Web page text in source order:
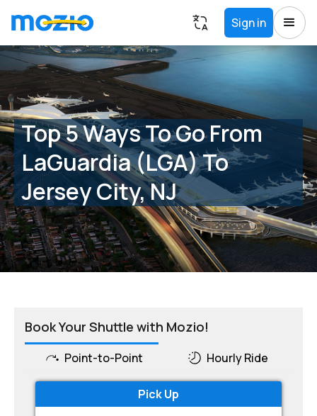
Sign in
Top 5 Ways To Go From
LaGuardia (LGA) To
Jersey City, NJ
Book Your Shuttle with Mozio!
Point-to-Point Hourly Ride
Pick Up